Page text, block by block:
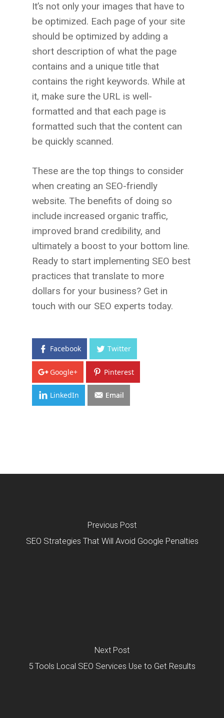
It’s not only your images that have to
be optimized. Each page of your site
should be optimized by adding a
short description of what the page
contains and a unique title that
contains the right keywords. While at
it, make sure the URL is well-
formatted and that each page is
formatted such that the content can
be quickly scanned.
These are the top things to consider
when creating an SEO-friendly
website. The benefits of doing so
include increased organic traffic,
improved brand credibility, and
ultimately a boost to your bottom line.
Ready to start implementing SEO best
practices that translate to more
dollars for your business? Get in
touch with our SEO experts today.
Facebook Twitter
Google+ Pinterest
LinkedIn Email
Previous Post
SEO Strategies That Will Avoid Google Penalties
Next Post
5 Tools Local SEO Services Use to Get Results